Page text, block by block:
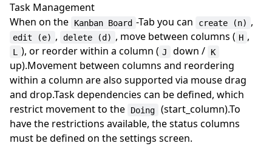
Task Management
When on the
Kanban Board -Tab you can create (n) ,
edit (e) , delete (d) , move between columns ( H ,
L ), or reorder within a column ( J down / K
up).Movement between columns and reordering
within a column are also supported via mouse drag
and drop.Task dependencies can be defined, which
restrict movement to the
Doing
(start_column).To
have the restrictions available, the status columns
must be defined on the settings screen.